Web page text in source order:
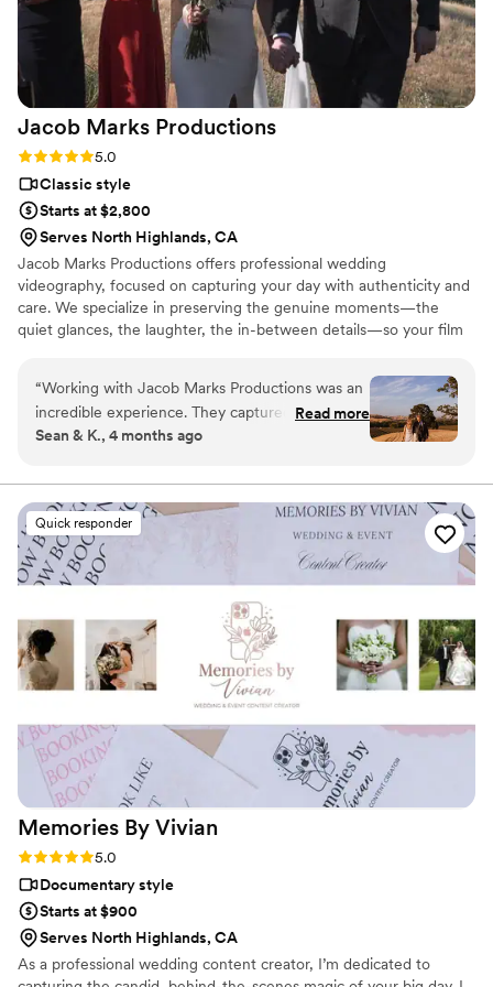
Jacob Marks Productions
Rating: 5.0 (4 reviews)
5.0
Classic style
Starts at $2,800
Serves North Highlands, CA
Jacob Marks Productions offers professional wedding
videography, focused on capturing your day with authenticity and
care. We specialize in preserving the genuine moments—the
quiet glances, the laughter, the in-between details—so your film
timeless, unobtrusive coverage, thoughtful storytelling, and a
seamless experience from the first conversation to final delivery.
We document your wedding as it naturally unfolds, creating a
polished, heartfelt film you’ll cherish for years to come.
“Working with Jacob Marks Productions was an
incredible experience. They captured the magic
of our wedding day and cemented the best day
quality and editing blew us away, and they
listened to all of our needs and concerns,
ensuring they were there for every major
moment. Their team seamlessly incorporated
our families and friends into the video in unique
and candid ways, preserving the joy and
laughter of our loved ones in a way that looks
absolutely stellar. When we were so wrapped up
in the excitement of the day, they made sure to
capture all the moments we may have forgotten
to think about, leaving us with a treasured
keepsake that we'll cherish for years to come ”
Read more
Sean & K., 4 months ago
Quick responder
Memories By Vivian
Rating: 5.0 (4 reviews)
5.0
Documentary style
Starts at $900
Serves North Highlands, CA
As a professional wedding content creator, I’m dedicated to